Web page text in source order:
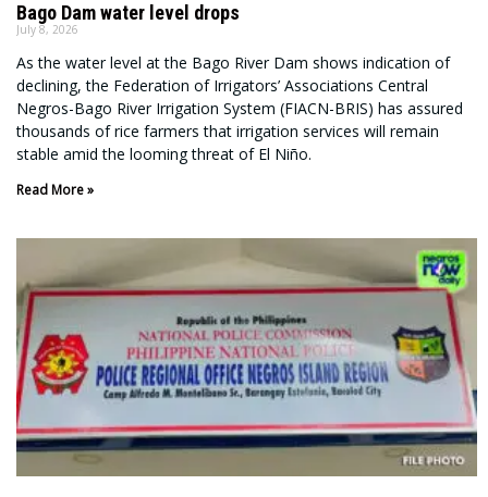
Bago Dam water level drops
July 8, 2026
As the water level at the Bago River Dam shows indication of
declining, the Federation of Irrigators’ Associations Central
Negros-Bago River Irrigation System (FIACN-BRIS) has assured
thousands of rice farmers that irrigation services will remain
stable amid the looming threat of El Niño.
Read More »